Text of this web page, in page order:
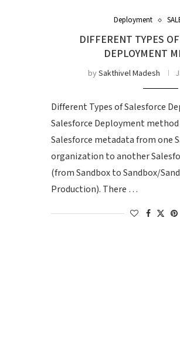
Deployment
DIFFERENT TYPES
DEPLOYMENT
bySakthivel Madesh
Different Types of Salesforce
Salesforce Deployment
Salesforce metadata from one
organization to another
(from Sandbox to Sandbox/
Production). There …